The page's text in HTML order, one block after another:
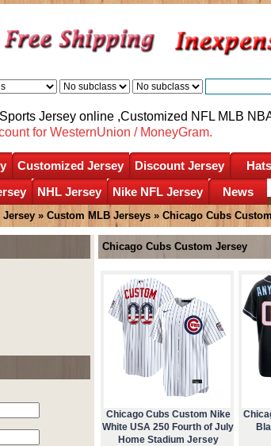
Jersey online ,Customized NFL MLB
for WesternUnion / MoneyGram.
Customized Jersey Discount Jersey Hats
NHL Jersey Nike NFL Jersey News
Jersey » Custom MLB Jerseys » Chicago Cubs
Chicago Cubs Custom Jersey
Chicago Cubs Custom Nike
White USA 250 Fourth of July
Home Stadium Jersey